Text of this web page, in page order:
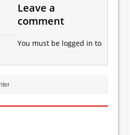
Leave a
comment
You must be logged in to